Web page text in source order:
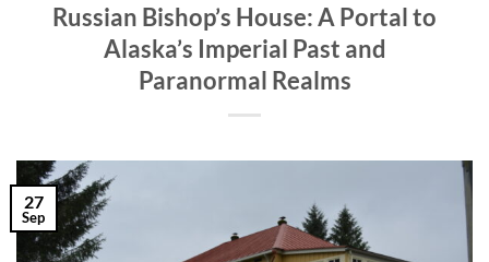
Russian Bishop’s House: A Portal to
Alaska’s Imperial Past and
Paranormal Realms
27
Sep